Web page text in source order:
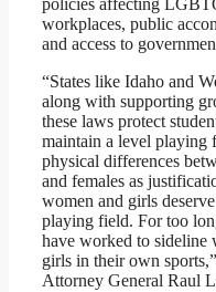
policies affecting
workplaces, public
and access to
“States like Idaho and
along with supporting
these laws protect
maintain a level playing
physical differences
and females as
women and girls
playing field. For too
have worked to sideline
girls in their own
Attorney General Raul